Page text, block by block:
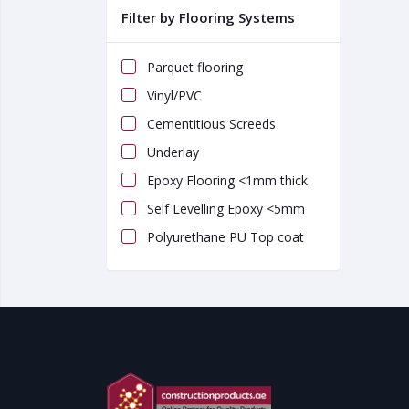
Filter by Flooring Systems
Parquet flooring
Vinyl/PVC
Cementitious Screeds
Underlay
Epoxy Flooring <1mm thick
Self Levelling Epoxy <5mm
Polyurethane PU Top coat